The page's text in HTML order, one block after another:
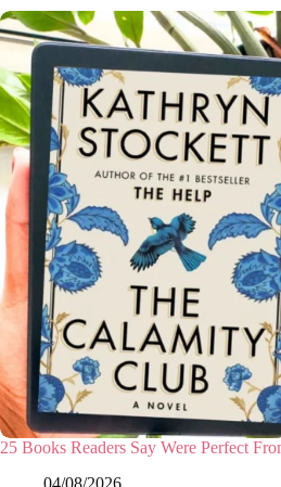
25 Books Readers Say Were Perfect